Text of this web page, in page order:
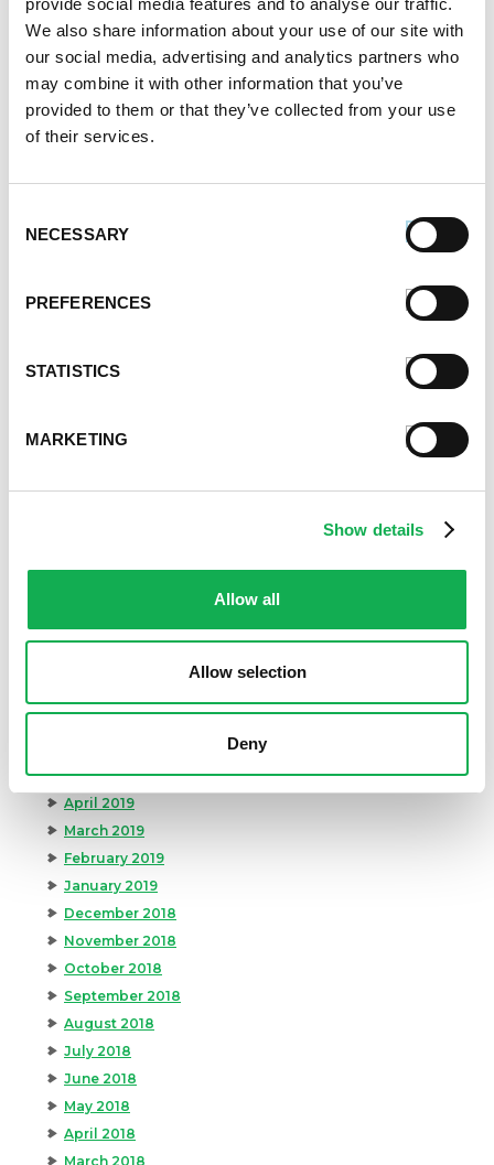
provide social media features and to analyse our traffic.
We also share information about your use of our site with
our social media, advertising and analytics partners who
may combine it with other information that you’ve
provided to them or that they’ve collected from your use
of their services.
Selection
NECESSARY
PREFERENCES
STATISTICS
MARKETING
Show details
Allow all
Allow selection
Deny
October 2021
September 2021
August 2021
June 2021
May 2021
April 2021
January 2021
October 2020
August 2020
May 2020
October 2019
May 2019
April 2019
March 2019
February 2019
January 2019
December 2018
November 2018
October 2018
September 2018
August 2018
July 2018
June 2018
May 2018
April 2018
March 2018